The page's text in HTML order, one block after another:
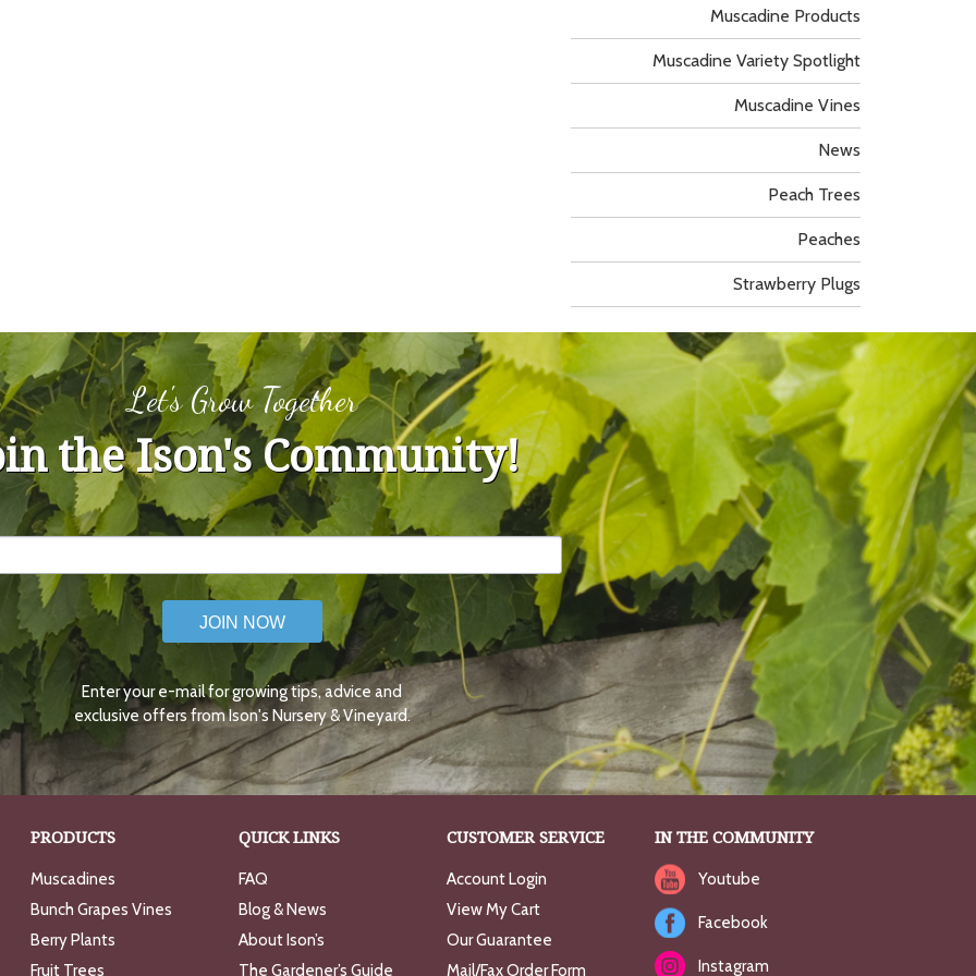
Muscadine Products
Muscadine Variety Spotlight
Muscadine Vines
News
Peach Trees
Peaches
Strawberry Plugs
Let's Grow Together
the Ison's Community!
JOIN NOW
Enter your e-mail for growing tips, advice and
exclusive offers from Ison's Nursery & Vineyard.
PRODUCTS
Muscadines
Bunch Grapes Vines
Berry Plants
Fruit Trees
QUICK LINKS
FAQ
Blog & News
About Ison’s
The Gardener’s Guide
CUSTOMER SERVICE
Account Login
View My Cart
Our Guarantee
Mail/Fax Order Form
IN THE COMMUNITY
Youtube
Facebook
Instagram